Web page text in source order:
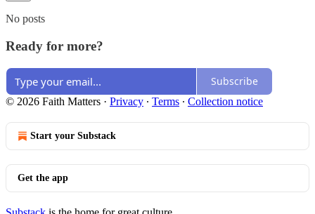
No posts
Ready for more?
Subscribe
© 2026 Faith Matters · Privacy ∙ Terms ∙ Collection notice
Start your Substack
Get the app